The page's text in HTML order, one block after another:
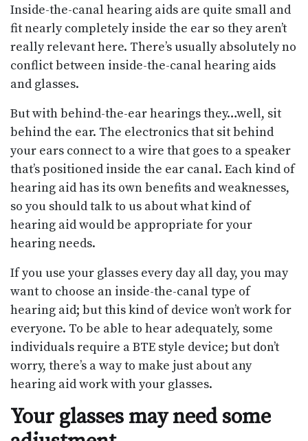
Inside-the-canal hearing aids are quite small and
fit nearly completely inside the ear so they aren’t
really relevant here. There’s usually absolutely no
conflict between inside-the-canal hearing aids
and glasses.
But with behind-the-ear hearings they…well, sit
behind the ear. The electronics that sit behind
your ears connect to a wire that goes to a speaker
that’s positioned inside the ear canal. Each kind of
hearing aid has its own benefits and weaknesses,
so you should talk to us about what kind of
hearing aid would be appropriate for your
hearing needs.
If you use your glasses every day all day, you may
want to choose an inside-the-canal type of
hearing aid; but this kind of device won’t work for
everyone. To be able to hear adequately, some
individuals require a BTE style device; but don’t
worry, there’s a way to make just about any
hearing aid work with your glasses.
Your glasses may need some